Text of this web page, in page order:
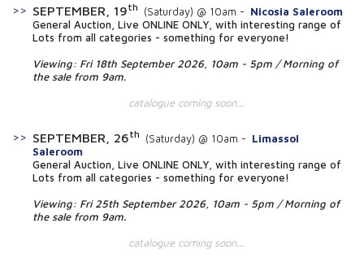
SEPTEMBER, 19th (Saturday) @ 10am - Nicosia Saleroom
General Auction, Live ONLINE ONLY, with interesting range of
Lots from all categories - something for everyone!
Viewing: Fri 18th September 2026, 10am - 5pm / Morning of
the sale from 9am.
catalogue coming soon...
SEPTEMBER, 26th (Saturday) @ 10am - Limassol
Saleroom
General Auction, Live ONLINE ONLY, with interesting range of
Lots from all categories - something for everyone!
Viewing: Fri 25th September 2026, 10am - 5pm / Morning of
the sale from 9am.
catalogue coming soon...